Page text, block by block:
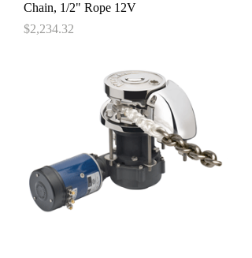
Chain, 1/2" Rope 12V
Price
$2,234.32